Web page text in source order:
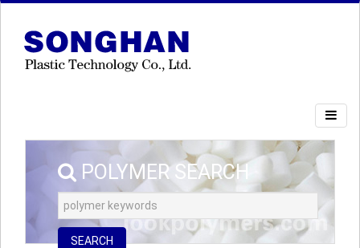
POLYMER SEARCH
SEARCH